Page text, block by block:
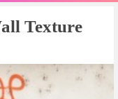
Texture